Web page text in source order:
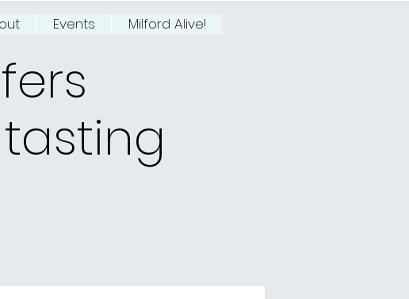
Events Milford Alive!